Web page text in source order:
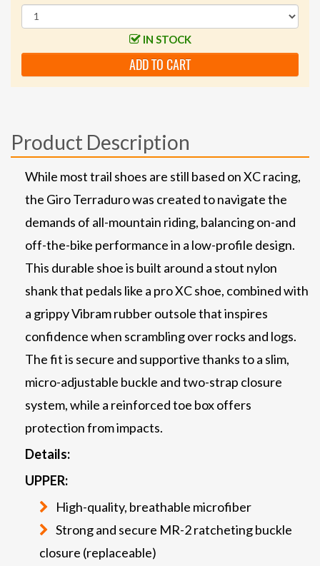
IN STOCK
ADD TO CART
Product Description
While most trail shoes are still based on XC racing,
the Giro Terraduro was created to navigate the
demands of all-mountain riding, balancing on-and
off-the-bike performance in a low-profile design.
This durable shoe is built around a stout nylon
shank that pedals like a pro XC shoe, combined with
a grippy Vibram rubber outsole that inspires
confidence when scrambling over rocks and logs.
The fit is secure and supportive thanks to a slim,
micro-adjustable buckle and two-strap closure
system, while a reinforced toe box offers
protection from impacts.
Details:
UPPER:
High-quality, breathable microfiber
Strong and secure MR-2 ratcheting buckle
closure (replaceable)